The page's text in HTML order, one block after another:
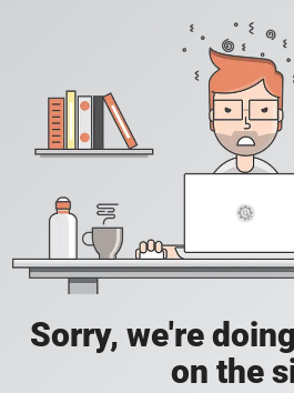
Sorry, we're
on the